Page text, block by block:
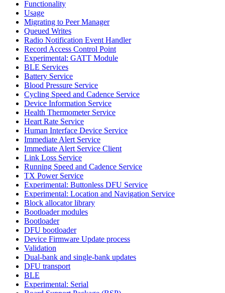
Functionality
Usage
Migrating to Peer Manager
Queued Writes
Radio Notification Event Handler
Record Access Control Point
Experimental: GATT Module
BLE Services
Battery Service
Blood Pressure Service
Cycling Speed and Cadence Service
Device Information Service
Health Thermometer Service
Heart Rate Service
Human Interface Device Service
Immediate Alert Service
Immediate Alert Service Client
Link Loss Service
Running Speed and Cadence Service
TX Power Service
Experimental: Buttonless DFU Service
Experimental: Location and Navigation Service
Block allocator library
Bootloader modules
Bootloader
DFU bootloader
Device Firmware Update process
Validation
Dual-bank and single-bank updates
DFU transport
BLE
Experimental: Serial